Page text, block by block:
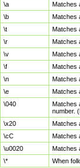
\a
Matches
\b
Matches
\t
Matches
\r
Matches
\v
Matches
\f
Matches
\n
Matches
\e
Matches
\040
Matches
number.
\x20
Matches
\cC
Matches
\u0020
Matches
\*
When